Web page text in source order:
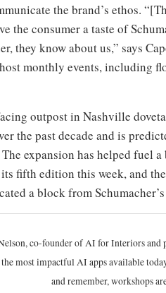
the brand’s ethos.
the consumer a taste of
they know about us,” says
monthly events, including
outpost in Nashville
the past decade and is
The expansion has helped
fifth edition this week, and
a block from
co-founder of AI for Interiors
most impactful AI apps available
and remember, workshops